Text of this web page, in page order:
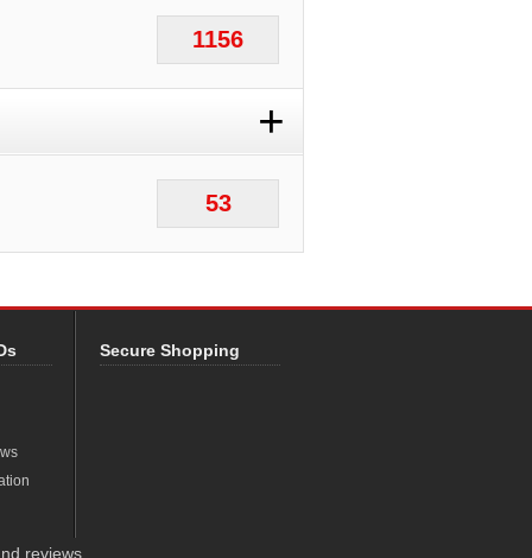
1156
+
53
Secure Shopping
reviews.